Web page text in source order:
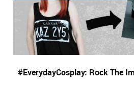
#EverydayCosplay: Rock The